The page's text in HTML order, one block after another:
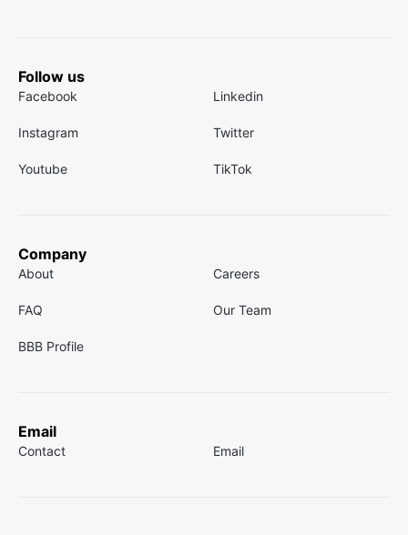
Follow us
Facebook Linkedin
Instagram Twitter
Youtube TikTok
Company
About Careers
FAQ Our Team
BBB Profile
Email
Contact Email